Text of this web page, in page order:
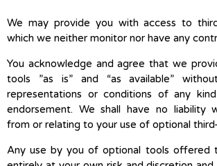
We may provide you with access to
which we neither monitor nor have any
You acknowledge and agree that we
tools ”as is” and “as available”
representations or conditions of any
endorsement. We shall have no liability
from or relating to your use of optional
Any use by you of optional tools offered